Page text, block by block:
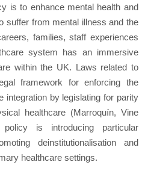
is to enhance mental health and
suffer from mental illness and the
families, staff experiences
system has an immersive
within the UK. Laws related to
framework for enforcing the
integration by legislating for parity
healthcare (Marroquín, Vine
is introducing particular
deinstitutionalisation and
healthcare settings.